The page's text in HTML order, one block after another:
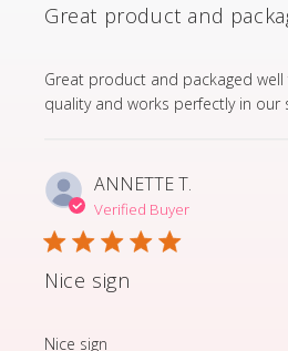
Great product and
Great product and packaged well
quality and works perfectly in our
read more about review
ANNETTE T.
Verified Buyer
Nice sign
Nice sign
read more about review